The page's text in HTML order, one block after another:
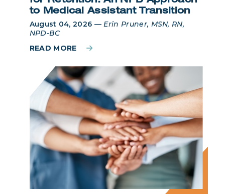
to Medical Assistant Transition
August 04, 2026 —Erin Pruner, MSN, RN,
NPD-BC
READ MORE